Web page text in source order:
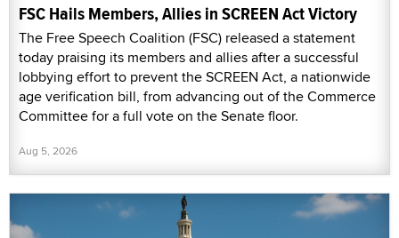
FSC Hails Members, Allies in SCREEN Act Victory
The Free Speech Coalition (FSC) released a statement
today praising its members and allies after a successful
lobbying effort to prevent the SCREEN Act, a nationwide
age verification bill, from advancing out of the Commerce
Committee for a full vote on the Senate floor.
Aug 5, 2026